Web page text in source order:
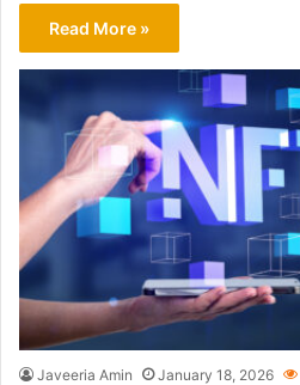
Read More »
Javeeria Amin January 18, 2026